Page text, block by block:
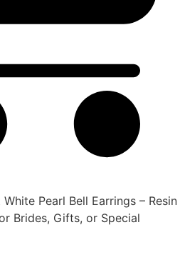
Pearl Bell Earrings – Resin
Brides, Gifts, or Special